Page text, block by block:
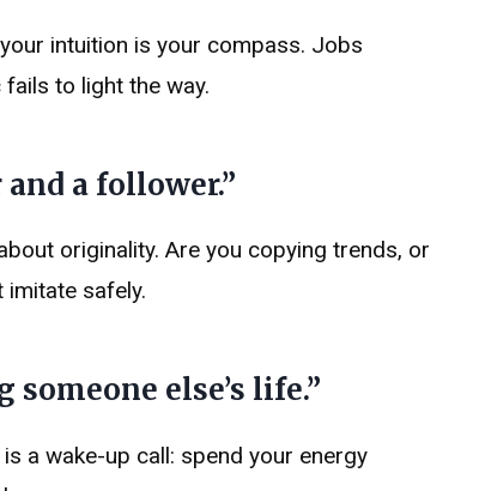
intuition is your compass. Jobs
to light the way.
a follower.”
originality. Are you copying trends, or
imitate safely.
else’s life.”
a wake-up call: spend your energy